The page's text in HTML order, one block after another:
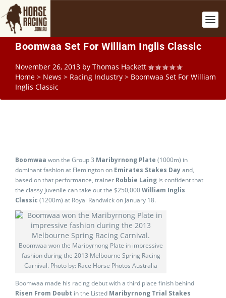
Boomwaa Set For William Inglis Classic
November 26, 2013 by Thomas Hackett
Home > News > Racing Industry > Boomwaa Set For William
Inglis Classic
Boomwaa won the Group 3 Maribyrnong Plate (1000m) in
dominant fashion at Flemington on Emirates Stakes Dayand,
based on that performance, trainer Robbie Laing is confident that
the classy juvenile can take out the $250,000William Inglis
Classic (1200m) at Royal Randwick on January 18.
Boomwaa won the Maribyrnong Plate in impressive
fashion during the 2013 Melbourne Spring Racing
Carnival. Photo by: Race Horse Photos Australia
Boomwaa made his racing debut with a third place finish behind
Risen From Doubt in the Listed Maribyrnong Trial Stakes